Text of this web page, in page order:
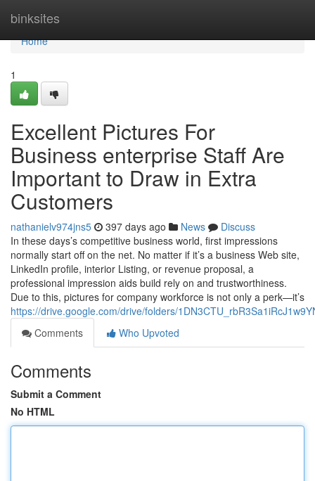
binksites
Home
Home
1
Excellent Pictures For
Business enterprise Staff Are
Important to Draw in Extra
Customers
nathanielv974jns5 397 days ago News
Discuss
In these days’s competitive business world, first impressions
normally start off on the net. No matter if it’s a business Web site,
LinkedIn profile, interior Listing, or revenue proposal, a
professional impression aids build rely on and trustworthiness.
Due to this, pictures for company workforce is not only a perk—it’s
https://drive.google.com/drive/folders/
Comments
Who Upvoted
Comments
Submit a Comment
No HTML